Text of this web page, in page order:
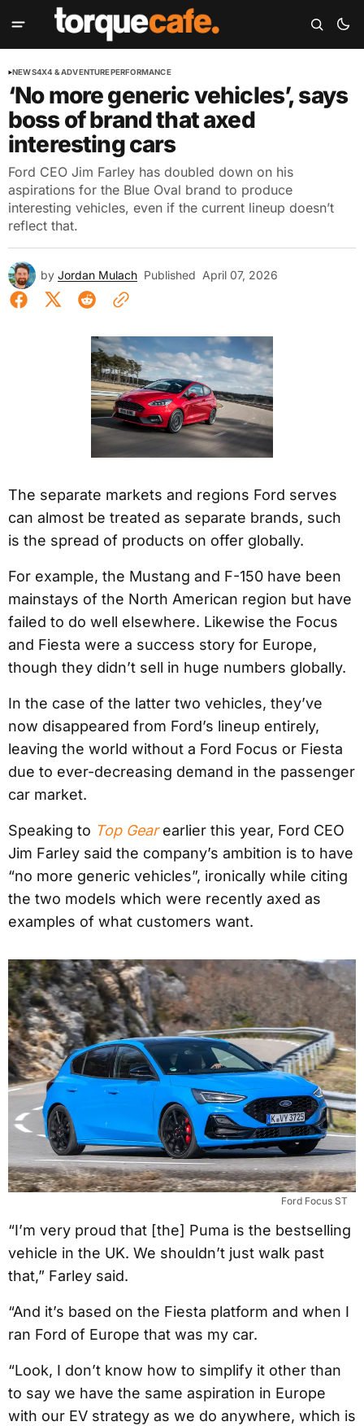
NEWS4X4 & ADVENTUREPERFORMANCE
‘No more generic vehicles’, says
boss of brand that axed
interesting cars
Ford CEO Jim Farley has doubled down on his
aspirations for the Blue Oval brand to produce
interesting vehicles, even if the current lineup doesn’t
reflect that.
by Jordan Mulach Published April 07, 2026
The separate markets and regions Ford serves
can almost be treated as separate brands, such
is the spread of products on offer globally.
For example, the Mustang and F-150 have been
mainstays of the North American region but have
failed to do well elsewhere. Likewise the Focus
and Fiesta were a success story for Europe,
though they didn’t sell in huge numbers globally.
In the case of the latter two vehicles, they’ve
now disappeared from Ford’s lineup entirely,
leaving the world without a Ford Focus or Fiesta
due to ever-decreasing demand in the passenger
car market.
Speaking to Top Gearearlier this year, Ford CEO
Jim Farley said the company’s ambition is to have
“no more generic vehicles”, ironically while citing
the two models which were recently axed as
examples of what customers want.
Ford Focus ST
“I’m very proud that [the] Puma is the bestselling
vehicle in the UK. We shouldn’t just walk past
that,” Farley said.
“And it’s based on the Fiesta platform and when I
ran Ford of Europe that was my car.
“Look, I don’t know how to simplify it other than
to say we have the same aspiration in Europe
with our EV strategy as we do anywhere, which is